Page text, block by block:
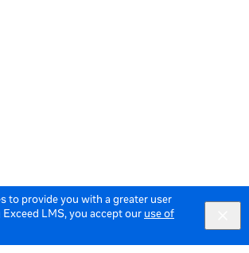
to provide you with a greater user
LMS, you accept our use of